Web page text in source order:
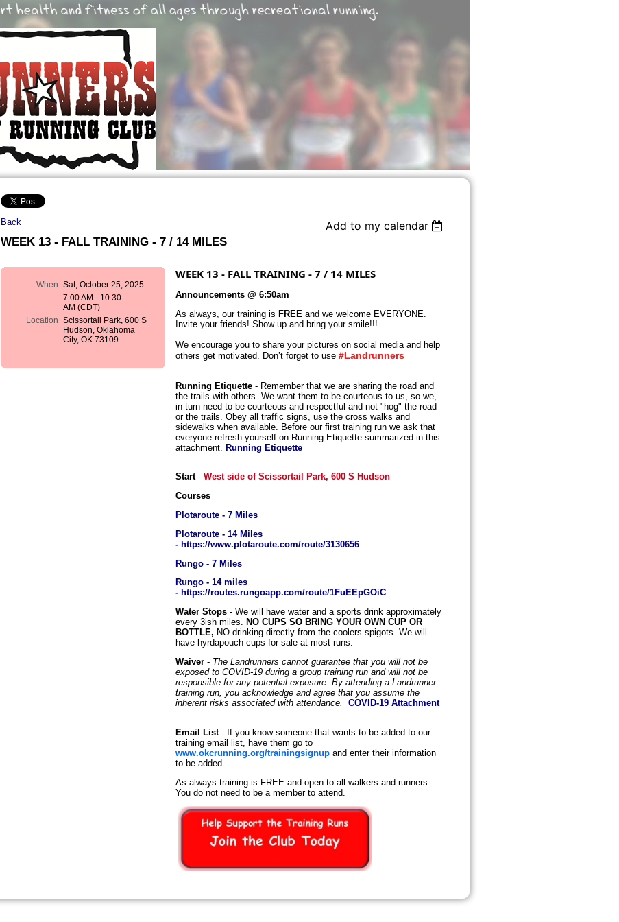
Back
Add to my calendar
WEEK 13 - FALL TRAINING - 7 / 14 MILES
When Sat, October 25, 2025
7:00 AM - 10:30
AM (CDT)
Location Scissortail Park, 600 S
Hudson, Oklahoma
City, OK 73109
WEEK 13 - FALL TRAINING - 7 / 14 MILES
Announcements @ 6:50am
As always, our training is FREE and we welcome EVERYONE.
Invite your friends! Show up and bring your smile!!!
We encourage you to share your pictures on social media and help
others get motivated. Don’t forget to use#Landrunners
Running Etiquette - Remember that we are sharing the road and
the trails with others. We want them to be courteous to us, so we,
in turn need to be courteous and respectful and not "hog" the road
or the trails. Obey all traffic signs, use the cross walks and
sidewalks when available. Before our first training run we ask that
everyone refresh yourself on Running Etiquette summarized in this
attachment.Running Etiquette
Start-West side of Scissortail Park, 600 S Hudson
Courses
Plotaroute - 7 Miles
Plotaroute - 14 Miles
- https://www.plotaroute.com/route/3130656
Rungo - 7 Miles
Rungo - 14 miles
- https://routes.rungoapp.com/route/1FuEEpGOiC
Water Stops - We will have water and a sports drink approximately
every 3ish miles. NO CUPS SO BRING YOUR OWN CUP OR
BOTTLE, NO drinking directly from the coolers spigots. We will
have hyrdapouch cups for sale at most runs.
Waiver - The Landrunners cannot guarantee that you will not be
exposed to COVID-19 during a group training run and will not be
responsible for any potential exposure. By attending a Landrunner
training run, you acknowledge and agree that you assume the
inherent risks associated with attendance.COVID-19 Attachment
Email List- If you know someone that wants to be added to our
training email list, have them go to
www.okcrunning.org/trainingsignup and enter their information
to be added.
As always training is FREE and open to all walkers and runners.
You do not need to be a member to attend.